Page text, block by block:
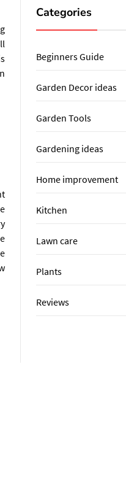
Categories
Beginners Guide
Garden Decor ideas
Garden Tools
Gardening ideas
Home improvement
Kitchen
Lawn care
Plants
Reviews